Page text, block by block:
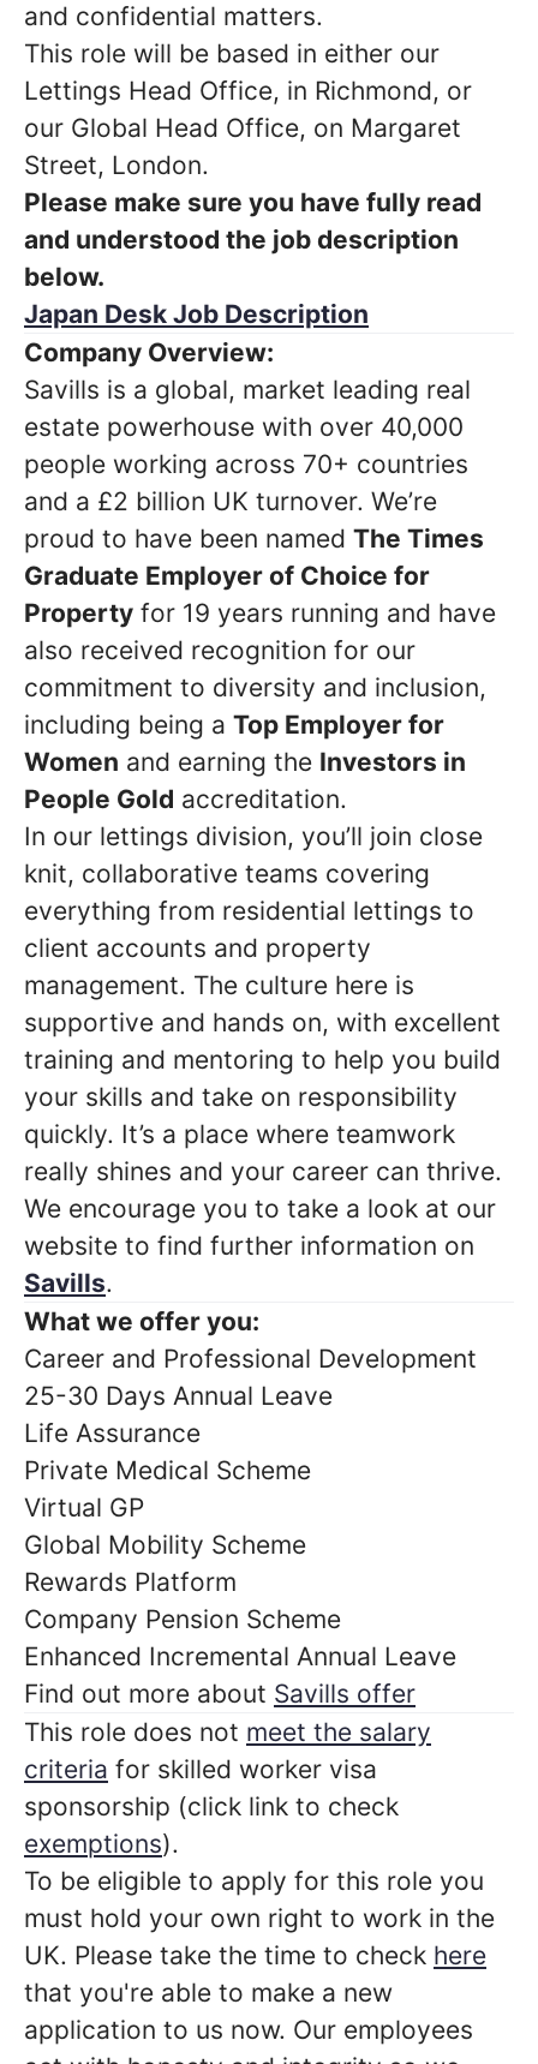
and confidential matters.
This role will be based in either our
Lettings Head Office, in Richmond, or
our Global Head Office, on Margaret
Street, London.
Please make sure you have fully read
and understood the job description
below.
Japan Desk Job Description
Company Overview:
Savills is a global, market leading real
estate powerhouse with over 40,000
people working across 70+ countries
and a £2 billion UK turnover. We’re
proud to have been named The Times
Graduate Employer of Choice for
Property for 19 years running and have
also received recognition for our
commitment to diversity and inclusion,
including being a Top Employer for
Women and earning the Investors in
People Gold accreditation.
In our lettings division, you’ll join close
knit, collaborative teams covering
everything from residential lettings to
client accounts and property
management. The culture here is
supportive and hands on, with excellent
training and mentoring to help you build
your skills and take on responsibility
quickly. It’s a place where teamwork
really shines and your career can thrive.
We encourage you to take a look at our
website to find further information on
Savills.
What we offer you:
Career and Professional Development
25-30 Days Annual Leave
Life Assurance
Private Medical Scheme
Virtual GP
Global Mobility Scheme
Rewards Platform
Company Pension Scheme
Enhanced Incremental Annual Leave
Find out more about Savills offer
This role does not meet the salary
criteria for skilled worker visa
sponsorship (click link to check
exemptions).
To be eligible to apply for this role you
must hold your own right to work in the
UK. Please take the time to check here
that you're able to make a new
application to us now. Our employees